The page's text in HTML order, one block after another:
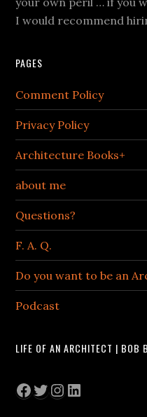
I would recommend
PAGES
Comment Policy
Privacy Policy
Architecture Books+
about me
Questions?
F. A. Q.
Do you want to be an
Podcast
LIFE OF AN ARCHITECT | BOB
Facebook
Twitter
Instagram
LinkedIn